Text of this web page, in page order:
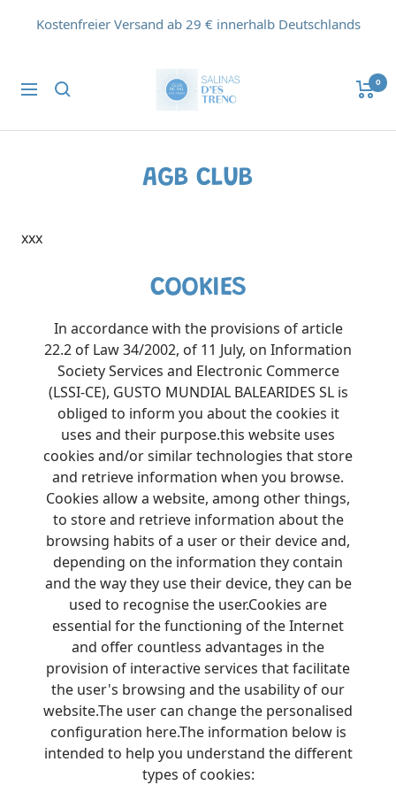
Kostenfreier Versand ab 29 € innerhalb Deutschlands
Navigation
Flor
de
0
AGB CLUB
xxx
COOKIES
In accordance with the provisions of article
22.2 of Law 34/2002, of 11 July, on Information
Society Services and Electronic Commerce
(LSSI-CE), GUSTO MUNDIAL BALEARIDES SL is
obliged to inform you about the cookies it
uses and their purpose.this website uses
cookies and/or similar technologies that store
and retrieve information when you browse.
Cookies allow a website, among other things,
to store and retrieve information about the
browsing habits of a user or their device and,
depending on the information they contain
and the way they use their device, they can be
used to recognise the user.Cookies are
essential for the functioning of the Internet
and offer countless advantages in the
provision of interactive services that facilitate
the user's browsing and the usability of our
website.The user can change the personalised
configuration here.The information below is
intended to help you understand the different
types of cookies: